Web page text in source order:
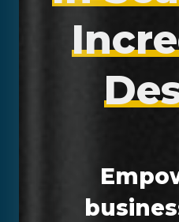
Incre
De